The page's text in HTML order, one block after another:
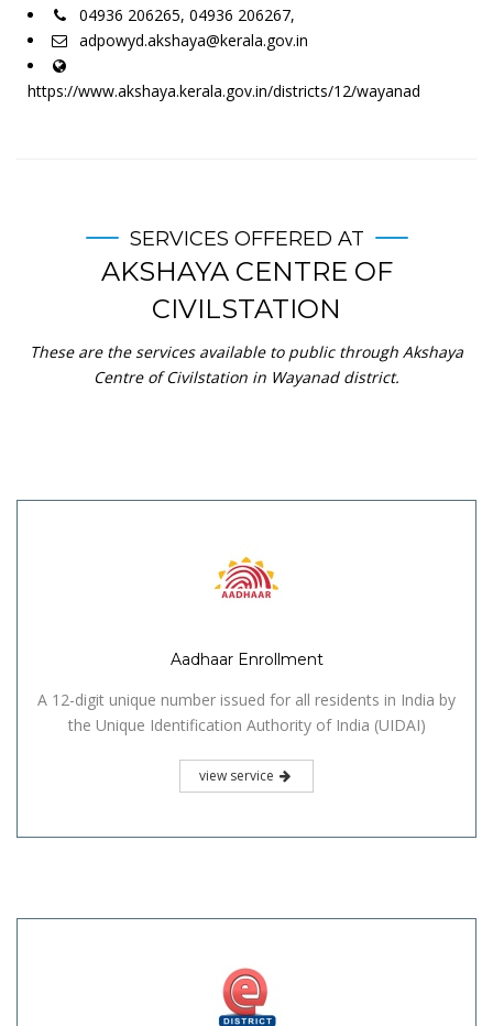
04936 206265, 04936 206267,
adpowyd.akshaya@kerala.gov.in
https://www.akshaya.kerala.gov.in/districts/12/wayanad
SERVICES OFFERED AT
AKSHAYA CENTRE OF
CIVILSTATION
These are the services available to public through Akshaya
Centre of Civilstation in Wayanad district.
Aadhaar Enrollment
A 12-digit unique number issued for all residents in India by
the Unique Identification Authority of India (UIDAI)
view service